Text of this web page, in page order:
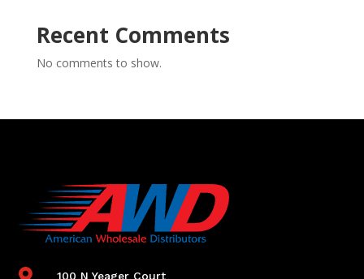
Recent Comments
No comments to show.
100 N Yeager Court